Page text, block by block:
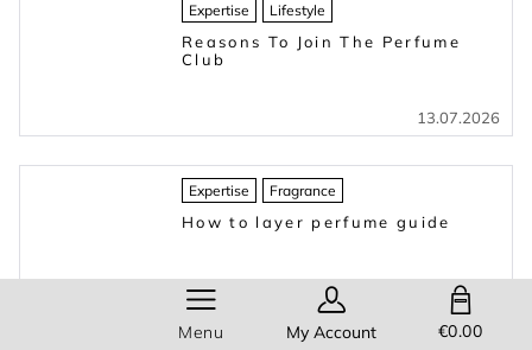
Expertise Lifestyle
Reasons To Join The Perfume
Club
13.07.2026
Expertise Fragrance
How to layer perfume guide
16.03.2026
Menu My Account €0.00
SHOPPING BAG